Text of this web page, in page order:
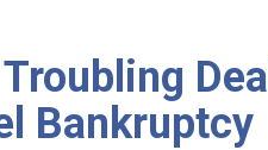
Bankruptcy